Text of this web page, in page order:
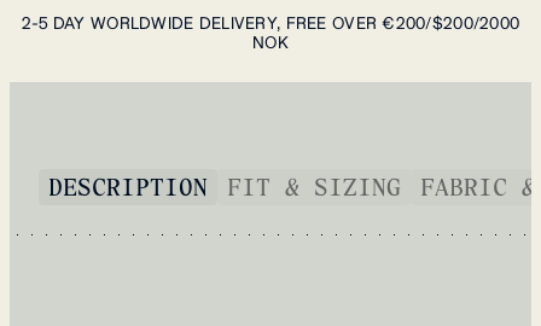
2-5 DAY WORLDWIDE DELIVERY, FREE OVER €200/$200/2000
NOK
DESCRIPTION FIT & SIZING FABRIC &